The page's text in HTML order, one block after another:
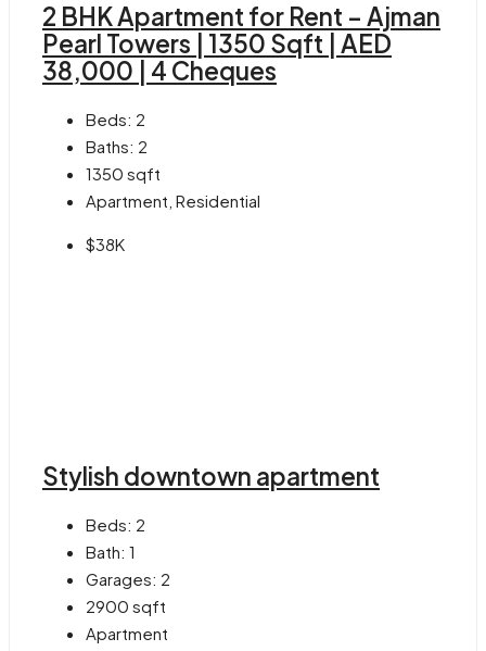
2 BHK Apartment for Rent – Ajman
Pearl Towers | 1350 Sqft | AED
38,000 | 4 Cheques
Beds: 2
Baths: 2
1350 sqft
Apartment, Residential
$38K
Stylish downtown apartment
Beds: 2
Bath: 1
Garages: 2
2900 sqft
Apartment